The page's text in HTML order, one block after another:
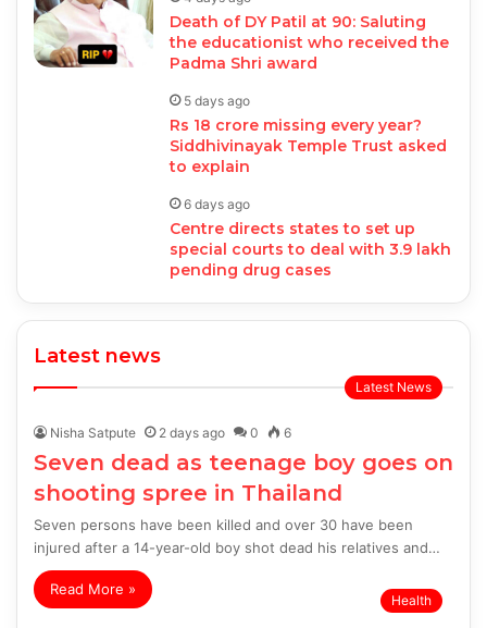
Death of DY Patil at 90: Saluting
the educationist who received the
Padma Shri award
5 days ago
Rs 18 crore missing every year?
Siddhivinayak Temple Trust asked
to explain
6 days ago
Centre directs states to set up
special courts to deal with 3.9 lakh
pending drug cases
Latest news
Latest News
Nisha Satpute 2 days ago 0 6
Seven dead as teenage boy goes on
shooting spree in Thailand
Seven persons have been killed and over 30 have been
injured after a 14-year-old boy shot dead his relatives and…
Read More »
Health